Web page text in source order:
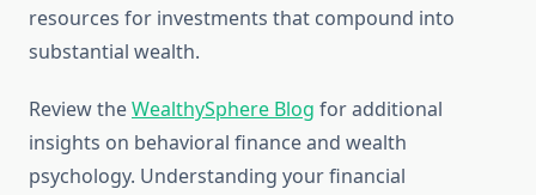
resources for investments that compound into
substantial wealth.
Review theWealthySphere Blog for additional
insights on behavioral finance and wealth
psychology. Understanding your financial